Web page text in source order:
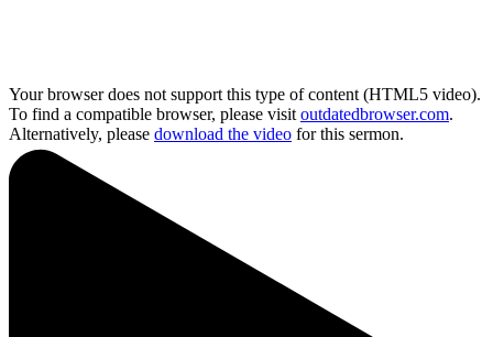
Your browser does not support this type of content (HTML5 video).
To find a compatible browser, please visit outdatedbrowser.com.
Alternatively, please download the video for this sermon.